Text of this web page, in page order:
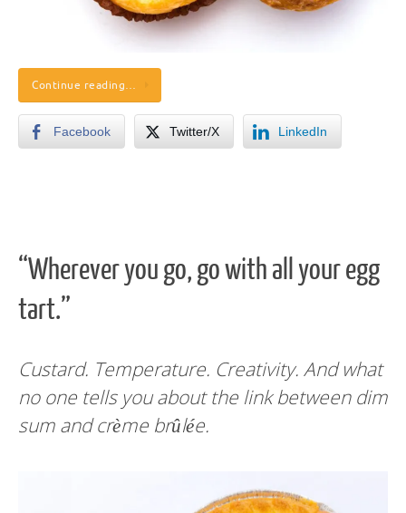
Continue reading…
Facebook Twitter/X LinkedIn
“Wherever you go, go with all your egg
tart.”
Custard. Temperature. Creativity. And what
no one tells you about the link between dim
sum and crème brûlée.